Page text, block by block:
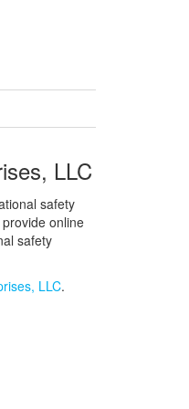
LLC
safety
online
safety
LLC.